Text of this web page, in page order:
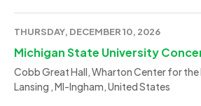
THURSDAY, DECEMBER 10, 2026
Michigan State University
Cobb Great Hall, Wharton Center for
Lansing , MI-Ingham, United States